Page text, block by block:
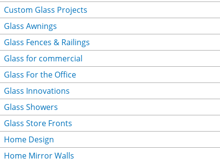
Custom Glass Projects
Glass Awnings
Glass Fences & Railings
Glass for commercial
Glass For the Office
Glass Innovations
Glass Showers
Glass Store Fronts
Home Design
Home Mirror Walls